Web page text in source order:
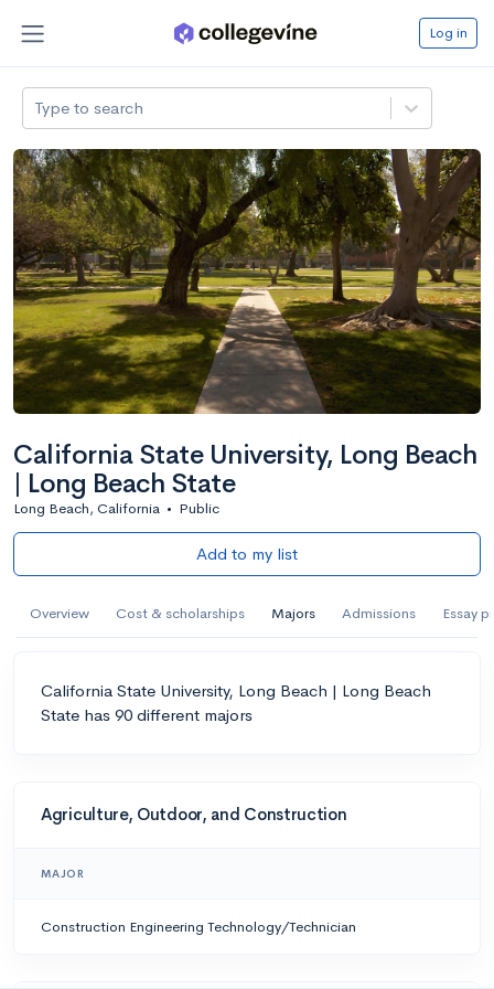
Log in
Type to search
California State University, Long Beach
| Long Beach State
Long Beach, California • Public
Add to my list
Overview Cost & scholarships Majors Admissions Essay
California State University, Long Beach | Long Beach
State has 90 different majors
Agriculture, Outdoor, and Construction
MAJOR
Construction Engineering Technology/Technician